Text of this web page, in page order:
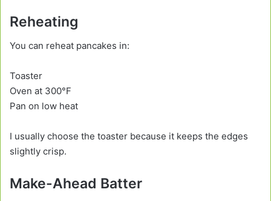
Reheating
You can reheat pancakes in:
Toaster
Oven at 300°F
Pan on low heat
I usually choose the toaster because it keeps the edges
slightly crisp.
Make-Ahead Batter